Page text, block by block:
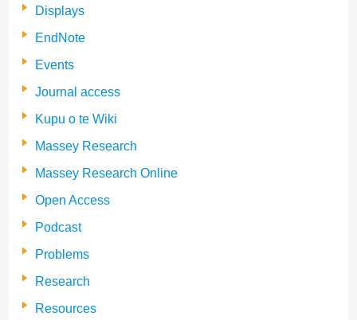
Displays
EndNote
Events
Journal access
Kupu o te Wiki
Massey Research
Massey Research Online
Open Access
Podcast
Problems
Research
Resources